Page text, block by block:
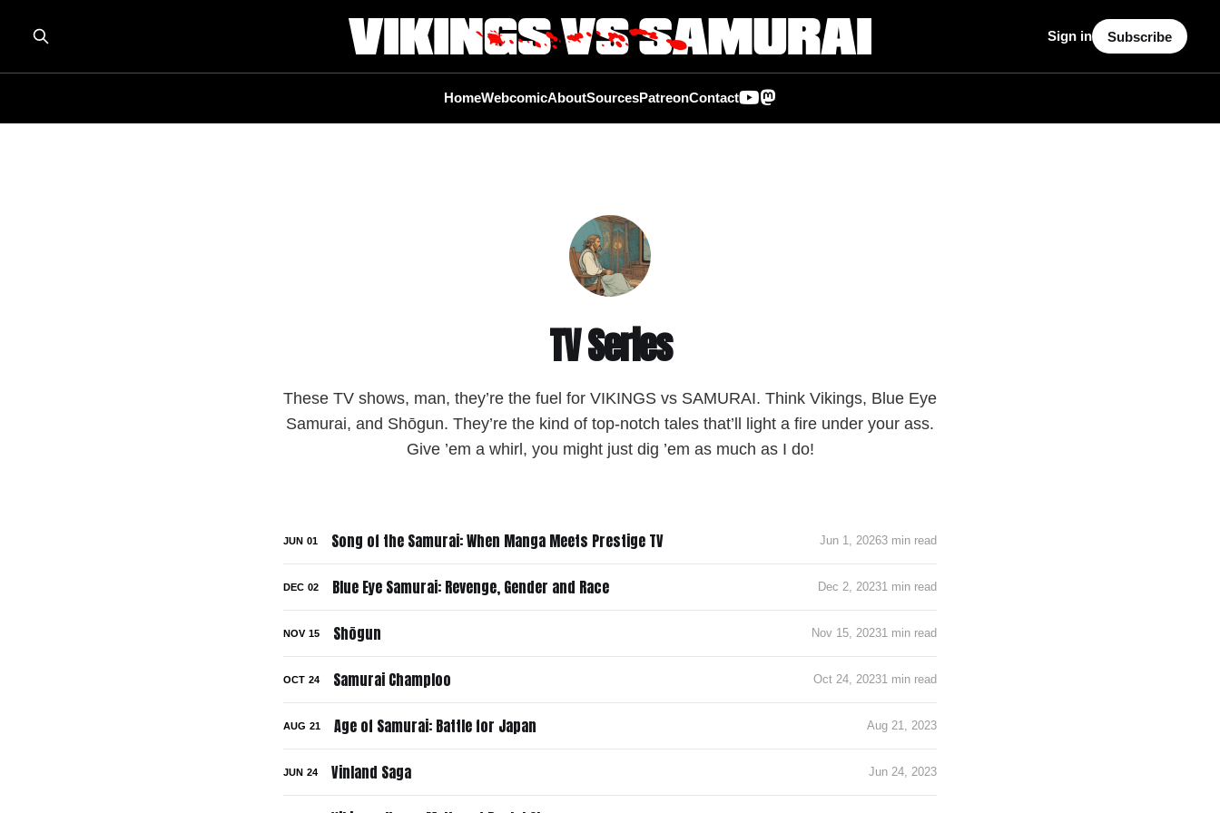
HomeWebcomicAboutSourcesPatreonContact
Sign in Subscribe
TV Series
These TV shows, man, they’re the fuel for VIKINGS vs SAMURAI. Think Vikings, Blue Eye
Samurai, and Shōgun. They’re the kind of top-notch tales that’ll light a fire under your ass.
Give ’em a whirl, you might just dig ’em as much as I do!
JUN 01 Song of the Samurai: When Manga Meets Prestige TV Jun 1, 20263 min read
DEC 02 Blue Eye Samurai: Revenge, Gender and Race Dec 2, 20231 min read
NOV 15 Shōgun Nov 15, 20231 min read
OCT 24 Samurai Champloo Oct 24, 20231 min read
AUG 21 Age of Samurai: Battle for Japan Aug 21, 2023
JUN 24 Vinland Saga Jun 24, 2023